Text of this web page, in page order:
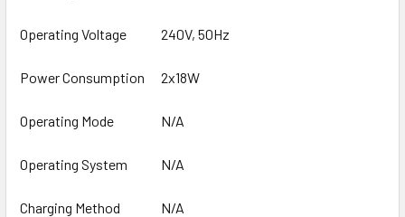
Operating Voltage 240V, 50Hz
Power Consumption 2x18W
Operating Mode N/A
Operating System N/A
Charging Method N/A